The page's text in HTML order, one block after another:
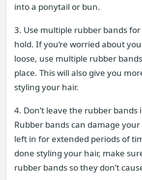
into a ponytail or bun.
3. Use multiple rubber bands
hold. If you’re worried about
loose, use multiple rubber
place. This will also give you
styling your hair.
4. Don’t leave the rubber bands
Rubber bands can damage your
left in for extended periods of
done styling your hair, make
rubber bands so they don’t